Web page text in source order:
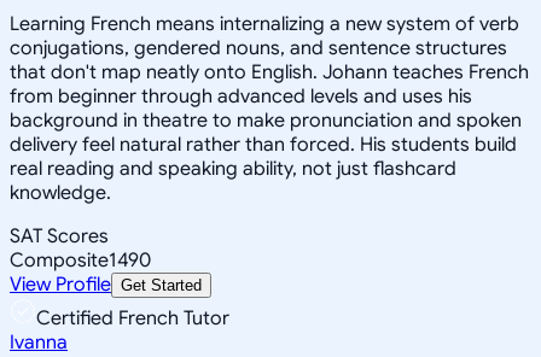
Learning French means internalizing a new system of verb
conjugations, gendered nouns, and sentence structures
that don't map neatly onto English. Johann teaches French
from beginner through advanced levels and uses his
background in theatre to make pronunciation and spoken
delivery feel natural rather than forced. His students build
real reading and speaking ability, not just flashcard
knowledge.
SAT Scores
Composite1490
View Profile Get Started
Certified French Tutor
Ivanna